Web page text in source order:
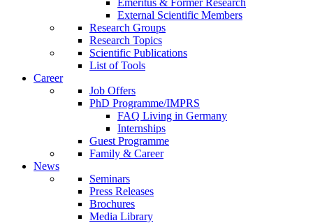
Emeritus & Former Research
External Scientific Members
Research Groups
Research Topics
Scientific Publications
List of Tools
Career
Job Offers
PhD Programme/IMPRS
FAQ Living in Germany
Internships
Guest Programme
Family & Career
News
Seminars
Press Releases
Brochures
Media Library